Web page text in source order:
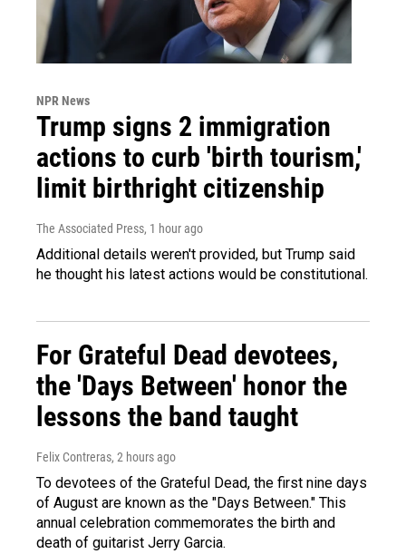
NPR News
Trump signs 2 immigration
actions to curb 'birth tourism,'
limit birthright citizenship
The Associated Press, 1 hour ago
Additional details weren't provided, but Trump said
he thought his latest actions would be constitutional.
For Grateful Dead devotees,
the 'Days Between' honor the
lessons the band taught
Felix Contreras, 2 hours ago
To devotees of the Grateful Dead, the first nine days
of August are known as the "Days Between." This
annual celebration commemorates the birth and
death of guitarist Jerry Garcia.